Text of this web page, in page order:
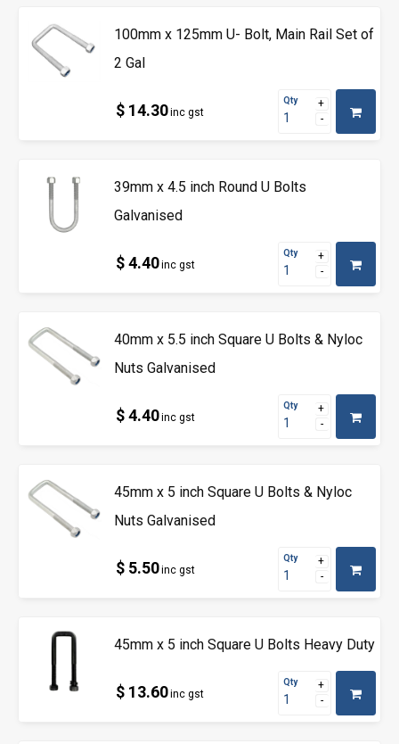
100mm x 125mm U- Bolt, Main Rail Set of
2 Gal
$ 14.30inc gst
Qty
39mm x 4.5 inch Round U Bolts
Galvanised
$ 4.40inc gst
Qty
40mm x 5.5 inch Square U Bolts & Nyloc
Nuts Galvanised
$ 4.40inc gst
Qty
45mm x 5 inch Square U Bolts & Nyloc
Nuts Galvanised
$ 5.50inc gst
Qty
45mm x 5 inch Square U Bolts Heavy Duty
$ 13.60inc gst
Qty